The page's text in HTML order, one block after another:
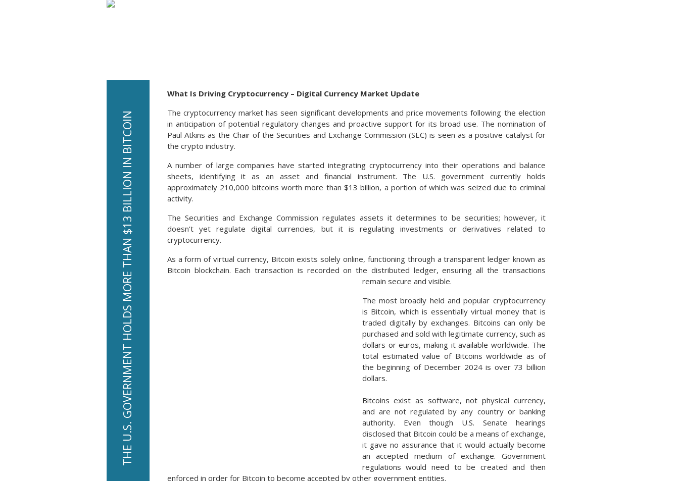
THE U.S. GOVERNMENT HOLDS MORE THAN $13 BILLION IN BITCOIN
What Is Driving Cryptocurrency – Digital Currency Market Update
The cryptocurrency market has seen significant developments and price movements following the election
in anticipation of potential regulatory changes and proactive support for its broad use. The nomination of
Paul Atkins as the Chair of the Securities and Exchange Commission (SEC) is seen as a positive catalyst for
the crypto industry.
A number of large companies have started integrating cryptocurrency into their operations and balance
sheets, identifying it as an asset and financial instrument. The U.S. government currently holds
approximately 210,000 bitcoins worth more than $13 billion, a portion of which was seized due to criminal
activity.
The Securities and Exchange Commission regulates assets it determines to be securities; however, it
doesn’t yet regulate digital currencies, but it is regulating investments or derivatives related to
cryptocurrency.
As a form of virtual currency, Bitcoin exists solely online, functioning through a transparent ledger known as
Bitcoin blockchain. Each transaction is recorded on the distributed ledger, ensuring all the transactions
remain secure and visible.
The most broadly held and popular cryptocurrency
is Bitcoin, which is essentially virtual money that is
traded digitally by exchanges. Bitcoins can only be
purchased and sold with legitimate currency, such as
dollars or euros, making it available worldwide. The
total estimated value of Bitcoins worldwide as of
the beginning of December 2024 is over 73 billion
dollars.
Bitcoins exist as software, not physical currency,
and are not regulated by any country or banking
authority. Even though U.S. Senate hearings
disclosed that Bitcoin could be a means of exchange,
it gave no assurance that it would actually become
an accepted medium of exchange. Government
regulations would need to be created and then
enforced in order for Bitcoin to become accepted by other government entities.